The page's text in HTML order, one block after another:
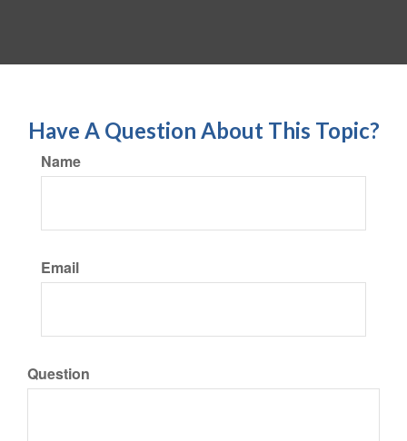
Have A Question About This Topic?
Name
Email
Question